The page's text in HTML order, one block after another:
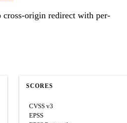
origin redirect with per-
SCORES
CVSS v3
EPSS